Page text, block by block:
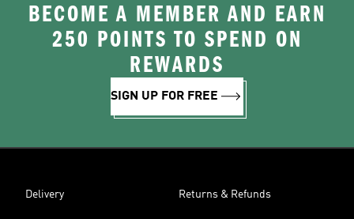
BECOME A MEMBER AND EARN
250 POINTS TO SPEND ON
REWARDS
SIGN UP FOR FREE
Delivery Returns & Refunds